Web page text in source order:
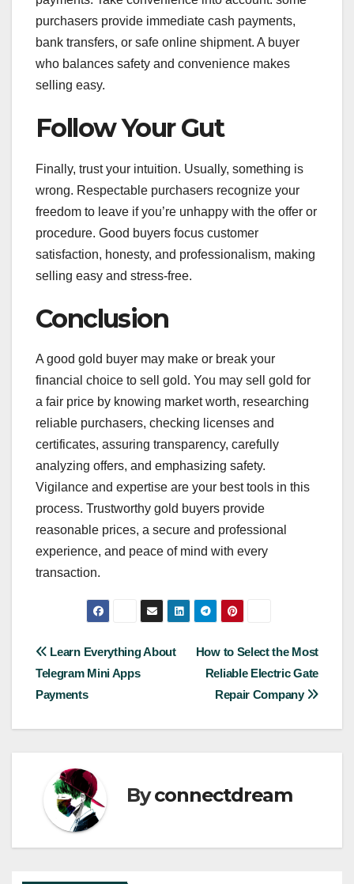
purchasers provide immediate cash payments,
bank transfers, or safe online shipment. A buyer
who balances safety and convenience makes
selling easy.
Follow Your Gut
Finally, trust your intuition. Usually, something is
wrong. Respectable purchasers recognize your
freedom to leave if you’re unhappy with the offer or
procedure. Good buyers focus customer
satisfaction, honesty, and professionalism, making
selling easy and stress-free.
Conclusion
A good gold buyer may make or break your
financial choice to sell gold. You may sell gold for
a fair price by knowing market worth, researching
reliable purchasers, checking licenses and
certificates, assuring transparency, carefully
analyzing offers, and emphasizing safety.
Vigilance and expertise are your best tools in this
process. Trustworthy gold buyers provide
reasonable prices, a secure and professional
experience, and peace of mind with every
transaction.
Post
navigation
How to Select the Most
Reliable Electric Gate
Repair Company
Learn Everything About
Telegram Mini Apps
Payments
Byconnectdream